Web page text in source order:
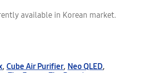
available in Korean market.
, Cube Air Purifier, Neo QLED,